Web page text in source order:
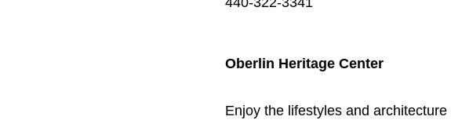
Oberlin Heritage Center
Enjoy the lifestyles and